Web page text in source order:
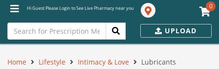
Hi Guest Please Login to See Live Pharmacy near you 0
UPLOAD
Home Lifestyle Intimacy & Love
Lubricants